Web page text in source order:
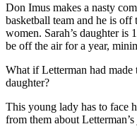
Don Imus makes a nasty
basketball team and he is off
women. Sarah’s daughter is
be off the air for a year,
What if Letterman had made
daughter?
This young lady has to face
from them about Letterman’s